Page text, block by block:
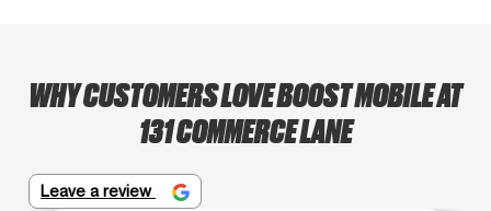
WHY CUSTOMERS LOVE BOOST MOBILE AT
131 COMMERCE LANE
Leave a review